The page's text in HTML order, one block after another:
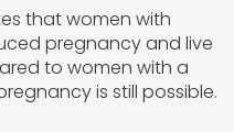
that women with
pregnancy and live
to women with a
is still possible.